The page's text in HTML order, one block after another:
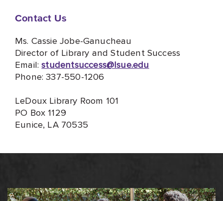
Contact Us
Ms. Cassie Jobe-Ganucheau
Director of Library and Student Success
Email:studentsuccess@lsue.edu
Phone: 337-550-1206
LeDoux Library Room 101
PO Box 1129
Eunice, LA 70535